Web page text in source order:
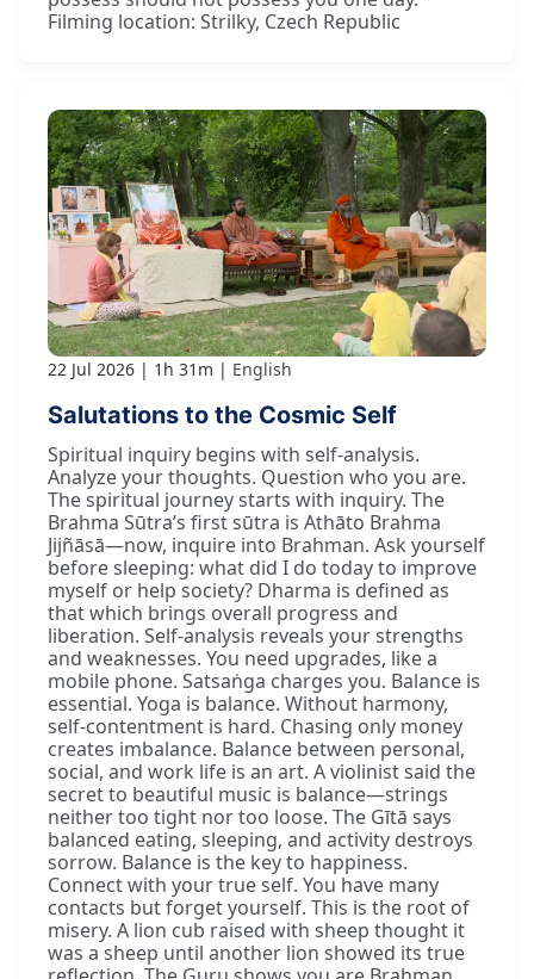
Filming location: Strilky, Czech Republic
22 Jul 2026 1h 31m English
Salutations to the Cosmic Self
Spiritual inquiry begins with self-analysis.
Analyze your thoughts. Question who you are.
The spiritual journey starts with inquiry. The
Brahma Sūtra’s first sūtra is Athāto Brahma
Jijñāsā—now, inquire into Brahman. Ask yourself
before sleeping: what did I do today to improve
myself or help society? Dharma is defined as
that which brings overall progress and
liberation. Self-analysis reveals your strengths
and weaknesses. You need upgrades, like a
mobile phone. Satsaṅga charges you. Balance is
essential. Yoga is balance. Without harmony,
self-contentment is hard. Chasing only money
creates imbalance. Balance between personal,
social, and work life is an art. A violinist said the
secret to beautiful music is balance—strings
neither too tight nor too loose. The Gītā says
balanced eating, sleeping, and activity destroys
sorrow. Balance is the key to happiness.
Connect with your true self. You have many
contacts but forget yourself. This is the root of
misery. A lion cub raised with sheep thought it
was a sheep until another lion showed its true